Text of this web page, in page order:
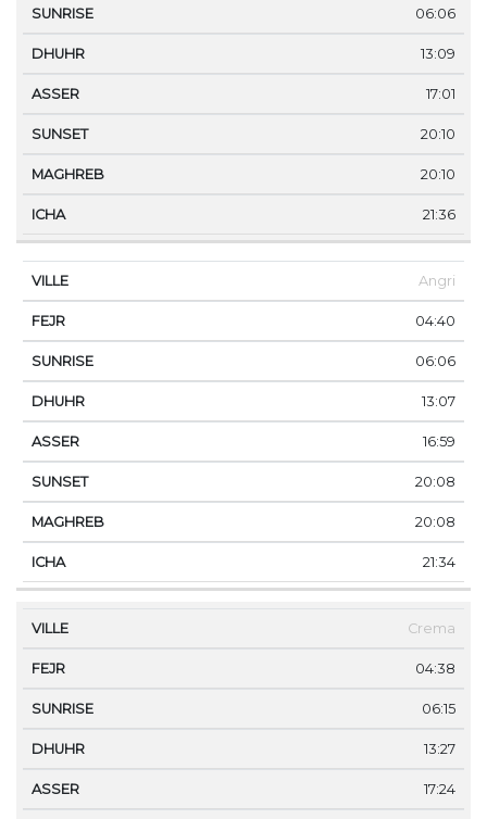
06:06
13:09
17:01
20:10
20:10
21:36
Angri
04:40
06:06
13:07
16:59
20:08
20:08
21:34
Crema
04:38
06:15
13:27
17:24